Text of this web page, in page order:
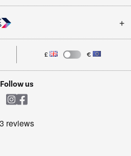
Laptops, phones, and all things tech
Get the look for less
£ €
Follow us